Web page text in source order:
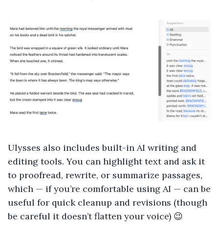
Ulysses also includes built-in AI writing and
editing tools. You can highlight text and ask it
to proofread, rewrite, or summarize passages,
which — if you’re comfortable using AI — can be
useful for quick cleanup and revisions (though
be careful it doesn’t flatten your voice) 😉